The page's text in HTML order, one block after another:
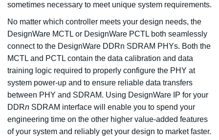
sometimes necessary to meet unique system requirements.
No matter which controller meets your design needs, the
DesignWare MCTL or DesignWare PCTL both seamlessly
connect to the DesignWare DDRn SDRAM PHYs. Both the
MCTL and PCTL contain the data calibration and data
training logic required to properly configure the PHY at
system power-up and to ensure reliable data transfers
between PHY and SDRAM. Using DesignWare IP for your
DDRn SDRAM interface will enable you to spend your
engineering time on the other higher value-added features
of your system and reliably get your design to market faster.